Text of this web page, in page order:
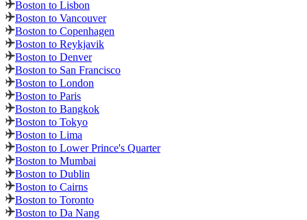
Boston to Lisbon
Boston to Vancouver
Boston to Copenhagen
Boston to Reykjavik
Boston to Denver
Boston to San Francisco
Boston to London
Boston to Paris
Boston to Bangkok
Boston to Tokyo
Boston to Lima
Boston to Lower Prince's Quarter
Boston to Mumbai
Boston to Dublin
Boston to Cairns
Boston to Toronto
Boston to Da Nang